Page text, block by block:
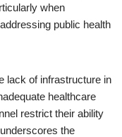
when
public health
lack of infrastructure in
healthcare
restrict their ability
the